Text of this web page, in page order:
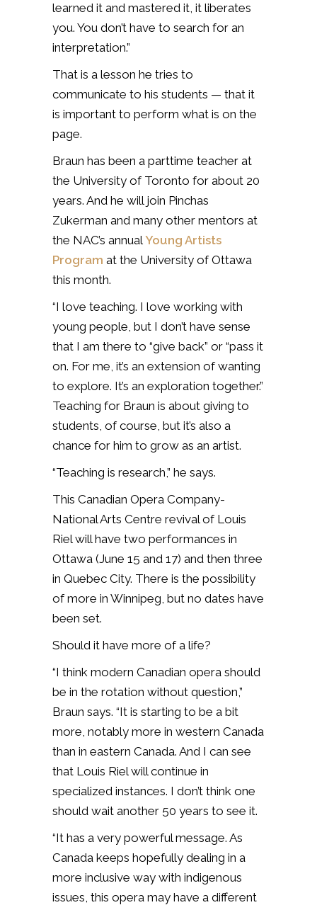
learned it and mastered it, it liberates
you. You don’t have to search for an
interpretation.”
That is a lesson he tries to
communicate to his students — that it
is important to perform what is on the
page.
Braun has been a parttime teacher at
the University of Toronto for about 20
years. And he will join Pinchas
Zukerman and many other mentors at
the NAC’s annualYoung Artists
Program at the University of Ottawa
this month.
“I love teaching. I love working with
young people, but I don’t have sense
that I am there to “give back” or “pass it
on. For me, it’s an extension of wanting
to explore. It’s an exploration together.”
Teaching for Braun is about giving to
students, of course, but it’s also a
chance for him to grow as an artist.
“Teaching is research,” he says.
This Canadian Opera Company-
National Arts Centre revival of Louis
Riel will have two performances in
Ottawa (June 15 and 17) and then three
in Quebec City. There is the possibility
of more in Winnipeg, but no dates have
been set.
Should it have more of a life?
“I think modern Canadian opera should
be in the rotation without question,”
Braun says. “It is starting to be a bit
more, notably more in western Canada
than in eastern Canada. And I can see
that Louis Riel will continue in
specialized instances. I don’t think one
should wait another 50 years to see it.
“It has a very powerful message. As
Canada keeps hopefully dealing in a
more inclusive way with indigenous
issues, this opera may have a different